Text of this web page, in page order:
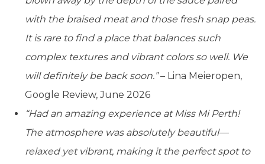
with the braised meat and those fresh snap peas.
It is rare to find a place that balances such
complex textures and vibrant colors so well. We
will definitely be back soon.”– Lina Meieropen,
Google Review, June 2026
“Had an amazing experience at Miss Mi Perth!
The atmosphere was absolutely beautiful—
relaxed yet vibrant, making it the perfect spot to